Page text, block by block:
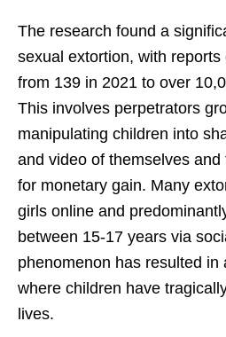
The research found a
sexual extortion, with
from 139 in 2021 to over
This involves perpetrators
manipulating children into
and video of themselves
for monetary gain. Many
girls online and
between 15-17 years via
phenomenon has resulted in
where children have
lives.